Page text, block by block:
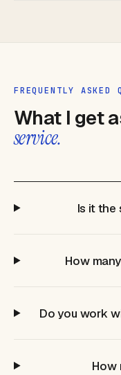
FREQUENTLY ASKED
What I get
service.
Is it the
How
Do you work
How